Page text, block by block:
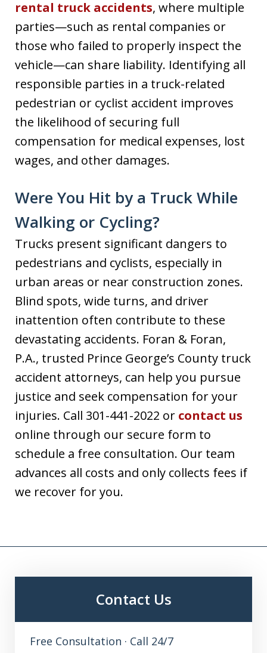
rental truck accidents, where multiple
parties—such as rental companies or
those who failed to properly inspect the
vehicle—can share liability. Identifying all
responsible parties in a truck-related
pedestrian or cyclist accident improves
the likelihood of securing full
compensation for medical expenses, lost
wages, and other damages.
Were You Hit by a Truck While
Walking or Cycling?
Trucks present significant dangers to
pedestrians and cyclists, especially in
urban areas or near construction zones.
Blind spots, wide turns, and driver
inattention often contribute to these
devastating accidents. Foran & Foran,
P.A., trusted Prince George’s County truck
accident attorneys, can help you pursue
justice and seek compensation for your
injuries. Call 301-441-2022 or contact us
online through our secure form to
schedule a free consultation. Our team
advances all costs and only collects fees if
we recover for you.
Contact Us
Free Consultation · Call 24/7